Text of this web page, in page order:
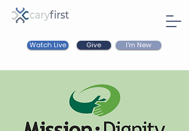
Watch Live Give I'm New